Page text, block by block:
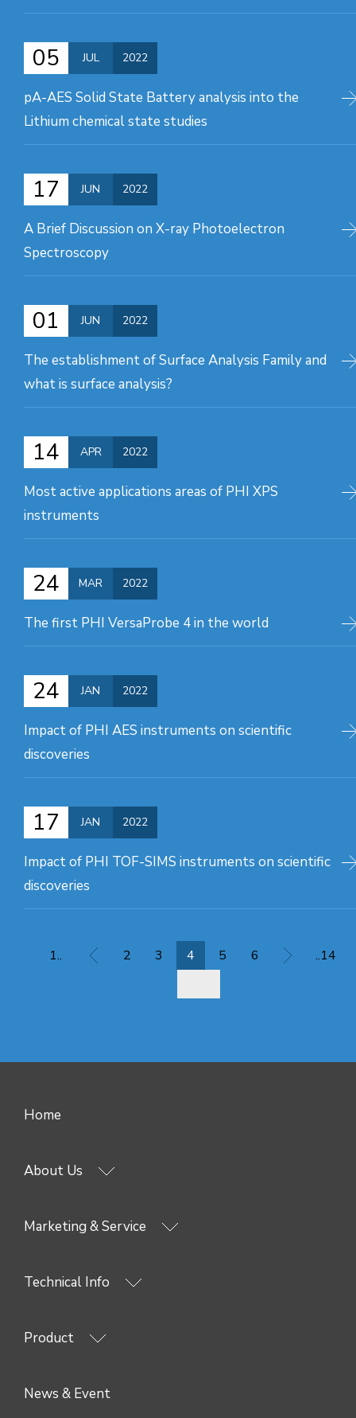
05 JUL 2022
pA-AES Solid State Battery analysis into the
Lithium chemical state studies
17 JUN 2022
A Brief Discussion on X-ray Photoelectron
Spectroscopy
01 JUN 2022
The establishment of Surface Analysis Family and
what is surface analysis?
14 APR 2022
Most active applications areas of PHI XPS
instruments
24 MAR 2022
The first PHI VersaProbe 4 in the world
24 JAN 2022
Impact of PHI AES instruments on scientific
discoveries
17 JAN 2022
Impact of PHI TOF-SIMS instruments on scientific
discoveries
1.. 2 3 4 5 6 ..14
Home
About Us
Marketing & Service
Technical Info
Product
News & Event